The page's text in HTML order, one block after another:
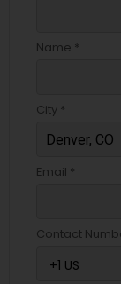
Name *
City *
Email *
Contact